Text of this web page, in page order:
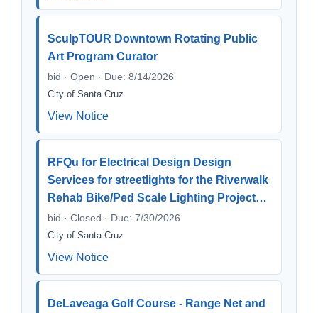
SculpTOUR Downtown Rotating Public
Art Program Curator
bid · Open · Due: 8/14/2026
City of Santa Cruz
View Notice
RFQu for Electrical Design Design
Services for streetlights for the Riverwalk
Rehab Bike/Ped Scale Lighting Project…
bid · Closed · Due: 7/30/2026
City of Santa Cruz
View Notice
DeLaveaga Golf Course - Range Net and